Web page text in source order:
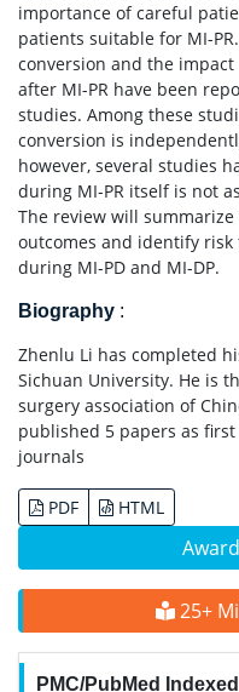
25+
PMC/PubMed
importance of careful
patients suitable for MI-
conversion and the
after MI-PR have been
studies. Among these
conversion is
however, several studies
during MI-PR itself is not
The review will
outcomes and identify
during MI-PD and MI-DP.
Biography :
Zhenlu Li has completed
Sichuan University. He is
surgery association of
published 5 papers as
journals
PDF HTML